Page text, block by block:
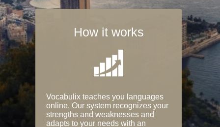
How it works
Vocabulix teaches you languages
online. Our system recognizes your
strengths and weaknesses and
adapts to your needs with an